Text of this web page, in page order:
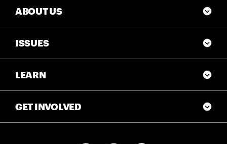
ABOUT US
ISSUES
LEARN
GET INVOLVED